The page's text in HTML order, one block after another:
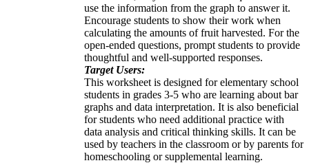
use the information from the graph to answer it.
Encourage students to show their work when
calculating the amounts of fruit harvested. For the
open-ended questions, prompt students to provide
thoughtful and well-supported responses.
Target Users:
This worksheet is designed for elementary school
students in grades 3-5 who are learning about bar
graphs and data interpretation. It is also beneficial
for students who need additional practice with
data analysis and critical thinking skills. It can be
used by teachers in the classroom or by parents for
homeschooling or supplemental learning.